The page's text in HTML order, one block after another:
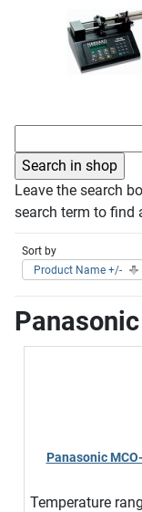
Leave the search
search term to find
Sort by
Product Name +/-
Panasonic
Panasonic
Temperature